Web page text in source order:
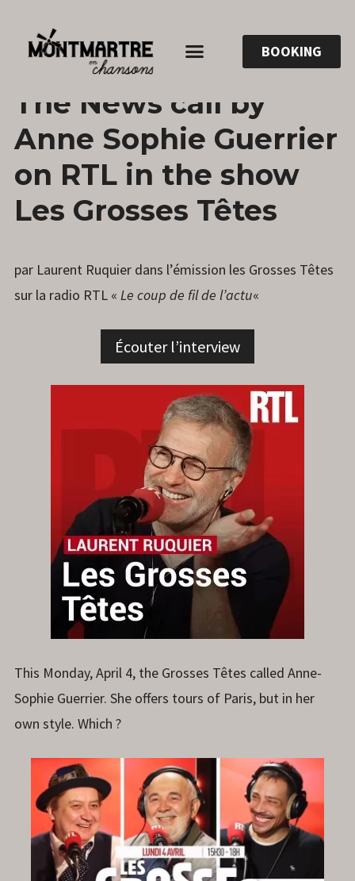
BOOKING
ANNESOPHIE.GUERRIER
COMMENT
The News call by
Anne Sophie Guerrier
on RTL in the show
Les Grosses Têtes
par Laurent Ruquier dans l’émission les Grosses Têtes
sur la radio RTL « Le coup de fil de l’actu«
Écouter l’interview
This Monday, April 4, the Grosses Têtes called Anne-
Sophie Guerrier. She offers tours of Paris, but in her
own style. Which ?